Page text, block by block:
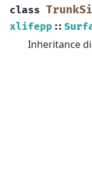
class
xlifepp ::
Inheritance